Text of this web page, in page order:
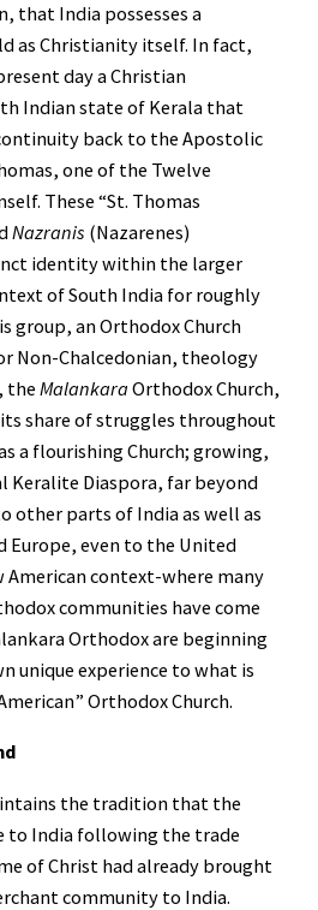
that India possesses a
as Christianity itself. In fact,
day a Christian
Indian state of Kerala that
back to the Apostolic
one of the Twelve
These “St. Thomas
Nazranis (Nazarenes)
identity within the larger
of South India for roughly
group, an Orthodox Church
Non-Chalcedonian, theology
the MalankaraOrthodox Church,
share of struggles throughout
a flourishing Church; growing,
Keralite Diaspora, far beyond
other parts of India as well as
Europe, even to the United
American context-where many
communities have come
Orthodox are beginning
unique experience to what is
Orthodox Church.
the tradition that the
to India following the trade
of Christ had already brought
community to India.